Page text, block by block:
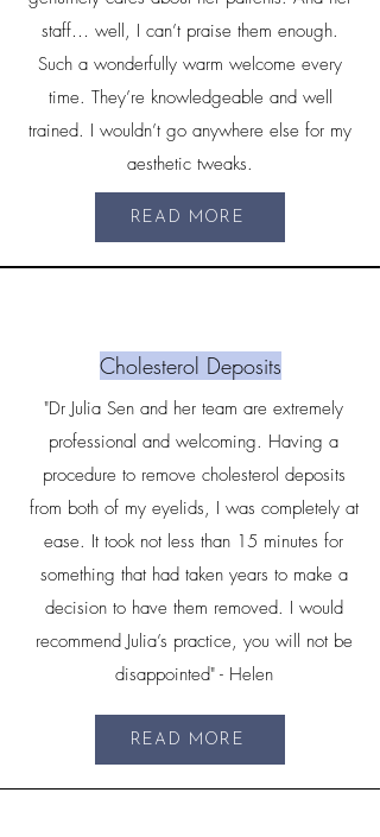
staff… well, I can’t praise them enough.
Such a wonderfully warm welcome every
time. They’re knowledgeable and well
trained. I wouldn’t go anywhere else for my
aesthetic tweaks.
READ MORE
Cholesterol Deposits
"Dr Julia Sen and her team are extremely
professional and welcoming. Having a
procedure to remove cholesterol deposits
from both of my eyelids, I was completely at
ease. It took not less than 15 minutes for
something that had taken years to make a
decision to have them removed. I would
recommend Julia’s practice, you will not be
disappointed" - Helen
READ MORE